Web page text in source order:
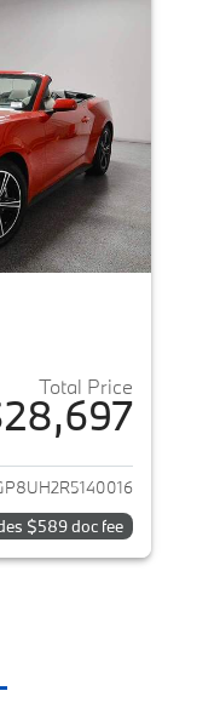
Total Price
for 2024 Ford
$589 doc fee